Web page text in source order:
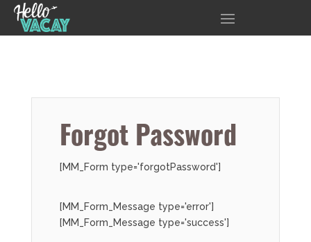
Forgot Password
[MM_Form type='forgotPassword']
[MM_Form_Message type='error']
[MM_Form_Message type='success']